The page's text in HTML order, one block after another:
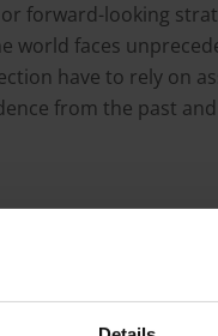
forward-looking
world faces
have to rely on
from the past